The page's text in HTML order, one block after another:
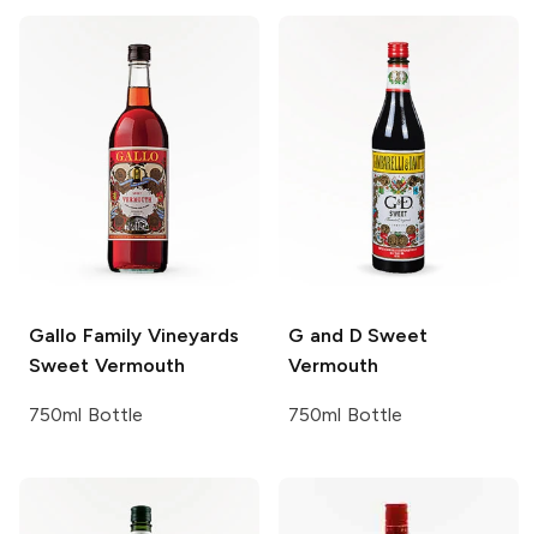
Gallo Family Vineyards
Sweet Vermouth
750ml Bottle
G and D Sweet
Vermouth
750ml Bottle